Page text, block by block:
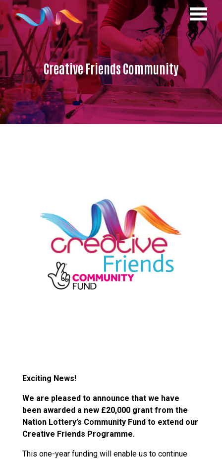
Creative Friends Community
Exciting News!
We are pleased to announce that we have
been awarded a new £20,000 grant from the
Nation Lottery’s Community Fund to extend our
Creative Friends Programme.
This one-year funding will enable us to continue